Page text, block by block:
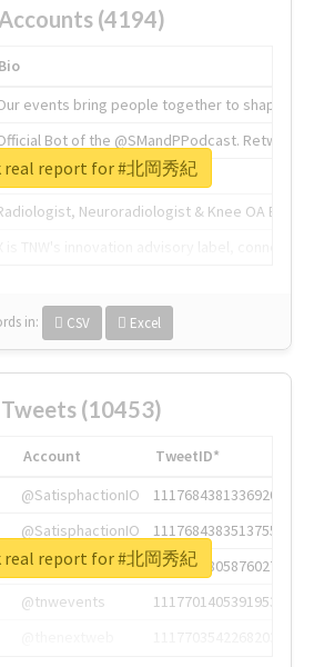
(4194)
Bio
events bring people together to shape the
Bot of the @SMandPPodcast.
heart of tech.
Neuroradiologist & Knee OA
in: CSV Excel
real report for #北岡秀紀
(10453)
Account
TweetID*
@SatisphactionIO
1117684381336920064
@SatisphactionIO
1117684383513755649
@annaercilla
1117684805876027392
@tnwevents
1117701405391953920
real report for #北岡秀紀